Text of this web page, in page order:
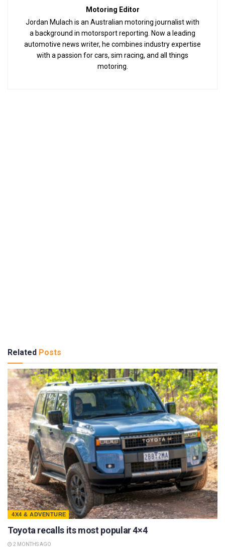
Motoring Editor
Jordan Mulach is an Australian motoring journalist with
a background in motorsport reporting. Now a leading
automotive news writer, he combines industry expertise
with a passion for cars, sim racing, and all things
motoring.
Related Posts
4X4 & ADVENTURE
Toyota recalls its most popular 4×4
2 MONTHS AGO